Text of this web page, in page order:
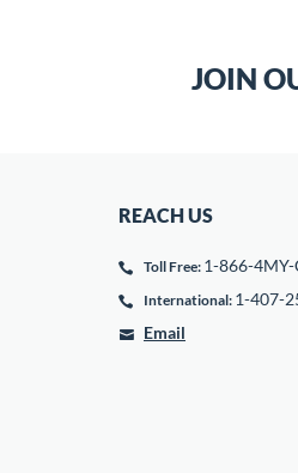
JOIN
REACH US
Toll Free: 1-866-4MY-
International: 1-407-
Email